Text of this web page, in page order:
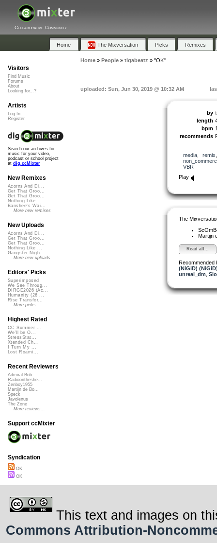
Collaborative Community
Home The Mixversation Picks Remixes
Home» People» tigabeatz » "OK"
uploaded: Sun, Jun 30, 2019 @ 10:32 AM
by
length
bpm
recommends
media, remix
VBR
Play
The
Martijn
Read all...
Recommended
(NiGiD)
unreal_dm
Visitors
Find Music
Forums
About
Looking for...?
Artists
Log In
Register
Search our archives for
music for your video,
podcast or school project
at dig.ccMixter
New Remixes
Acorns And Di...
Get That Groo...
Get That Groo...
Nothing Like ...
Banshee's Wai...
More new remixes
New Uploads
Acorns And Di...
Get That Groo...
Get That Groo...
Nothing Like ...
Gangster Nigh...
More new uploads
Editors' Picks
Superimposed
We See Throug...
DIRGE2026 (Ac...
Humanity (26 ...
Rise Transfor...
More picks...
Highest Rated
CC Summer ...
We'll be O...
StressStat...
Xtended Ch...
I Turn My ...
Lost Roami...
Recent Reviewers
Admiral Bob
Radioontheshe...
Zenboy1955
Martijn de Bo...
Speck
Javolenus
The Zone
More reviews...
Support ccMixter
Syndication
OK
OK
This text and images on
Commons Attribution-